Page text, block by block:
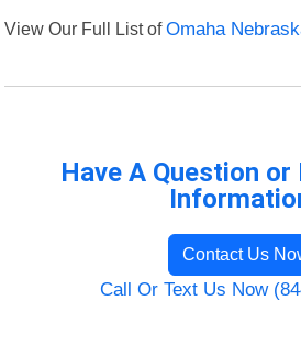
View Our Full List ofOmaha
Have A Question
Contact Us
Call Or Text Us Now